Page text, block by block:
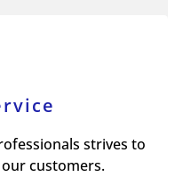
strives to
customers.